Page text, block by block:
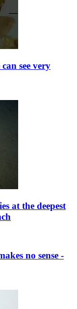
see very
at the deepest
no sense -